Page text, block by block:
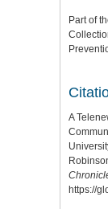
Part of
A
https://